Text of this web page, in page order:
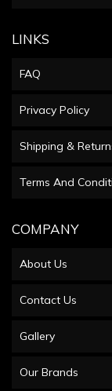
LINKS
FAQ
Privacy Policy
Shipping &
Terms And
COMPANY
About Us
Contact Us
Gallery
Our Brands